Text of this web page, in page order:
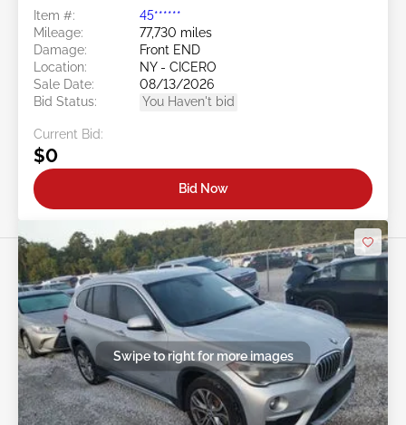
Item #:
45******
Mileage:
77,730 miles
Damage:
Front END
Location:
NY - CICERO
Sale Date:
08/13/2026
Bid Status:
You Haven't bid
Current Bid:
$0
Bid Now
Swipe to right for more images